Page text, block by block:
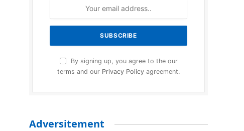
By signing up, you agree to the our
terms and our Privacy Policy agreement.
Adversitement